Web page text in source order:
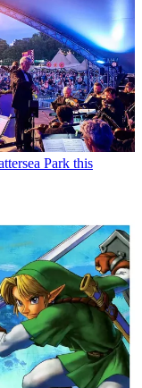
Park this